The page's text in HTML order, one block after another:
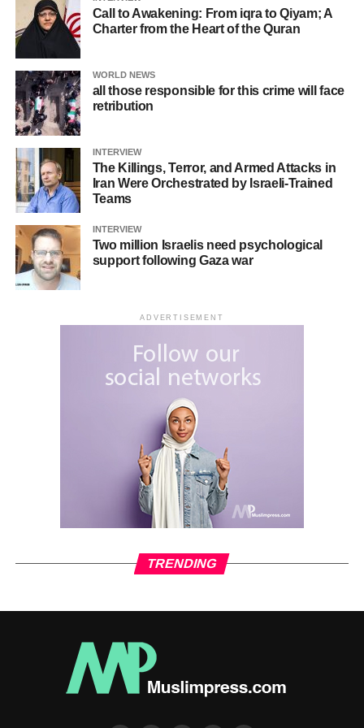
actions of both sides and the global community’s
response.
RELATED TOPICS: MUSLIMPRESS MUSLIMPRESS MEDIA
UP NEXT
Iran waits for ‘no one’s permission’ for
enrichment; US must stop talking nonsense
DON'T MISS
Negotiations a way for coercive govts. to impose
new demands that definitely won’t be fulfilled
Call to Awakening: From iqra to Qiyam; A
Charter from the Heart of the Quran
WORLD NEWS
all those responsible for this crime will face
retribution
INTERVIEW
The Killings, Terror, and Armed Attacks in
Iran Were Orchestrated by Israeli-Trained
Teams
INTERVIEW
Two million Israelis need psychological
support following Gaza war
ADVERTISEMENT
TRENDING